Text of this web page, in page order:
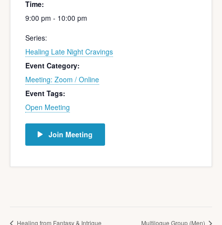
Time:
9:00 pm - 10:00 pm
Series:
Healing Late Night Cravings
Event Category:
Meeting: Zoom / Online
Event Tags:
Open Meeting
Join Meeting
Healing from Fantasy & Intrigue Multilogue Group (Men)